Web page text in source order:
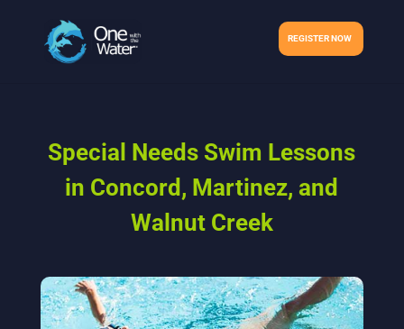
REGISTER NOW
Special Needs Swim Lessons
in Concord, Martinez, and
Walnut Creek